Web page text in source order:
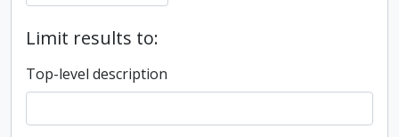
Limit results to:
Top-level description